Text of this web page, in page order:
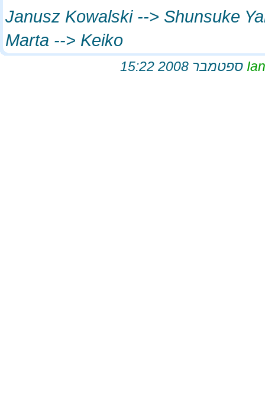
Janusz Kowalski --> Shunsuke
Marta --> Keiko